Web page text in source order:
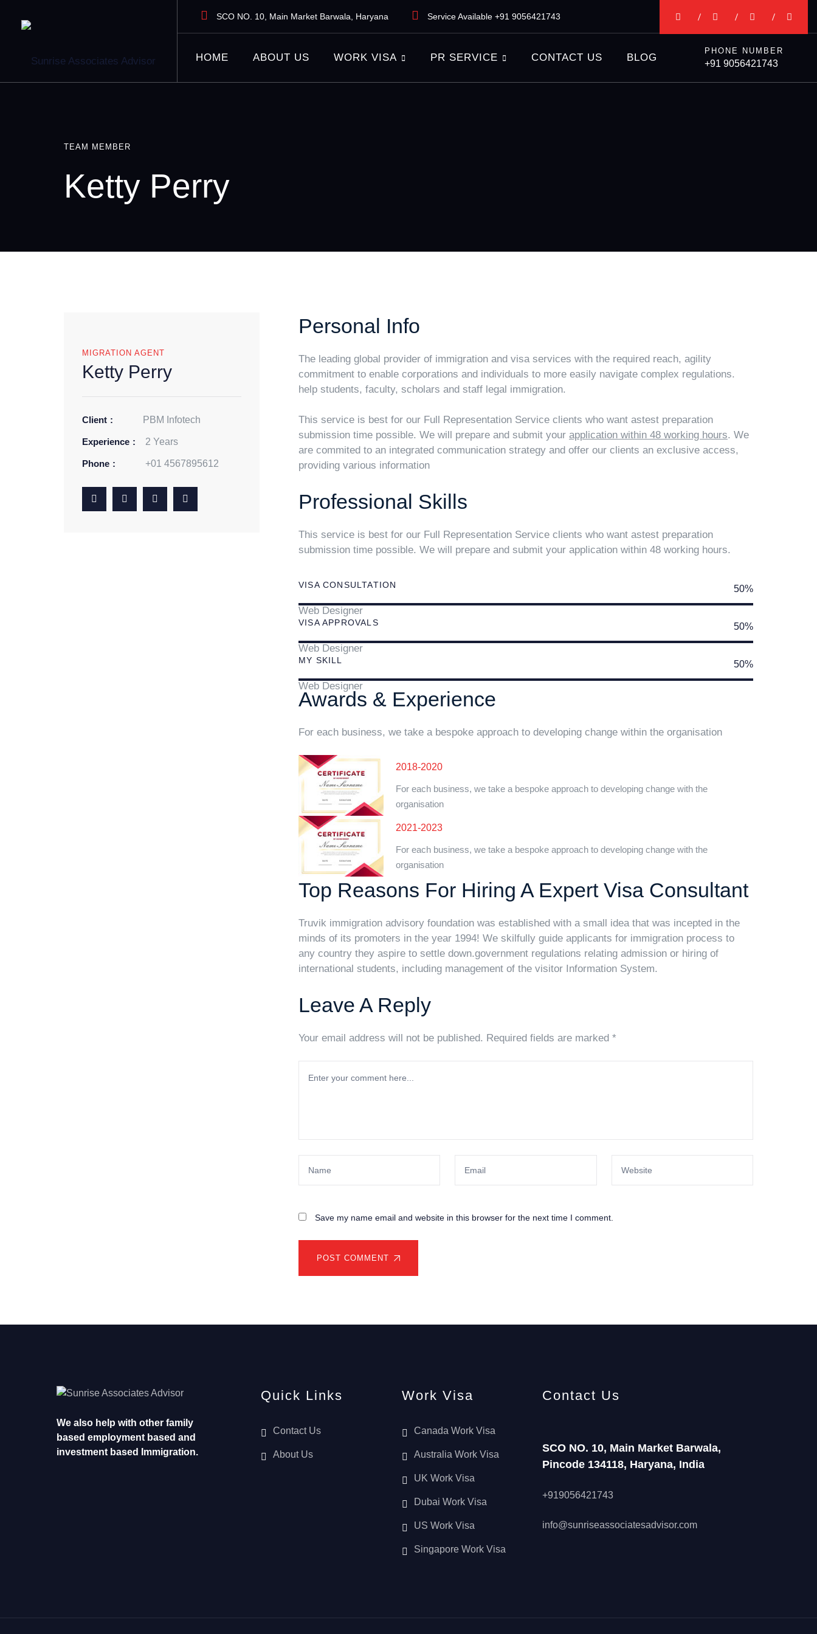
SCO NO. 10, Main Market Barwala, Haryana Service Available +91 9056421743
HOME ABOUT US WORK VISA PR SERVICE CONTACT US BLOG
PHONE NUMBER
+91 9056421743
TEAM MEMBER
Ketty Perry
Ketty Perry
MIGRATION AGENT
Client PBM Infotech
Experience 2 Years
Phone +01 4567895612
Personal Info
The leading global provider of immigration and visa services with the required reach, agility
commitment to enable corporations and individuals to more easily navigate complex regulations.
help students, faculty, scholars and staff legal immigration.
This service is best for our Full Representation Service clients who want astest preparation
submission time possible. We will prepare and submit your application within 48 working hours. We
are commited to an integrated communication strategy and offer our clients an exclusive access,
providing various information
Professional Skills
This service is best for our Full Representation Service clients who want astest preparation
submission time possible. We will prepare and submit your application within 48 working hours.
VISA CONSULTATION
Web Designer
50%
VISA APPROVALS
Web Designer
50%
MY SKILL
Web Designer
50%
Awards & Experience
For each business, we take a bespoke approach to developing change within the organisation
2018-2020
For each business, we take a bespoke approach to developing change with the
organisation
2021-2023
For each business, we take a bespoke approach to developing change with the
organisation
Top Reasons For Hiring A Expert Visa Consultant
Truvik immigration advisory foundation was established with a small idea that was incepted in the
minds of its promoters in the year 1994! We skilfully guide applicants for immigration process to
any country they aspire to settle down.government regulations relating admission or hiring of
international students, including management of the visitor Information System.
Leave A Reply
Your email address will not be published. Required fields are marked *
Save my name email and website in this browser for the next time I comment.
POST COMMENT
We also help with other family
based employment based and
investment based Immigration.
Quick Links
Contact Us
About Us
Work Visa
Canada Work Visa
Australia Work Visa
UK Work Visa
Dubai Work Visa
US Work Visa
Singapore Work Visa
Contact Us
SCO NO. 10, Main Market Barwala,
Pincode 134118, Haryana, India
+919056421743
info@sunriseassociatesadvisor.com